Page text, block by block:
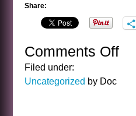
Share:
Comments Offon
Filed under:
Uncategorized by Doc